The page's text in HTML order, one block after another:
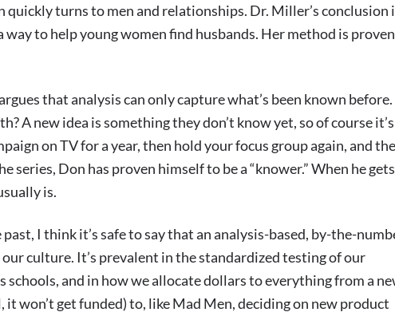
turns to men and relationships. Dr. Miller’s conclusion
to help young women find husbands. Her method is
that analysis can only capture what’s been known
A new idea is something they don’t know yet, so of course
on TV for a year, then hold your focus group again, and
series, Don has proven himself to be a “knower.” When he
is.
I think it’s safe to say that an analysis-based, by-the-
culture. It’s prevalent in the standardized testing of our
and in how we allocate dollars to everything from a
won’t get funded) to, like Mad Men, deciding on new product